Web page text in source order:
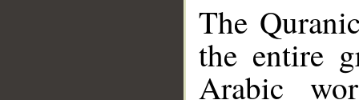
The
the entire
Arabic